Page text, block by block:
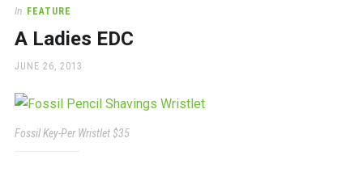
Desk
office
and
beautiful
to
In FEATURE
A Ladies EDC
POSTED
JUNE 26, 2013
Fossil Key-Per Wristlet $35